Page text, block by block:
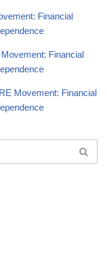
Financial
Financial
Movement: Financial